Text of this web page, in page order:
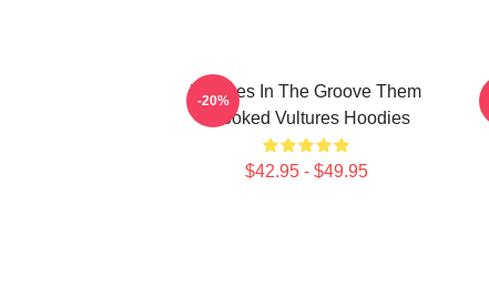
Vultures In The Groove Them
Crooked Vultures Hoodies
$42.95 - $49.95
-20%